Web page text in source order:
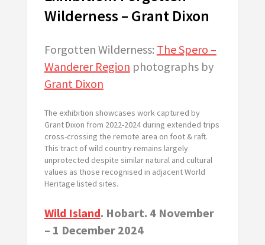
Wilderness – Grant Dixon
Forgotten Wilderness: The Spero –
Wanderer Region photographs by
Grant Dixon
The exhibition showcases work captured by
Grant Dixon from 2022-2024 during extended trips
cross-crossing the remote area on foot & raft.
This tract of wild country remains largely
unprotected despite similar natural and cultural
values as those recognised in adjacent World
Heritage listed sites.
Wild Island. Hobart. 4 November
– 1 December 2024